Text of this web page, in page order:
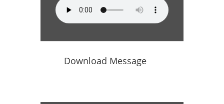
Download Message